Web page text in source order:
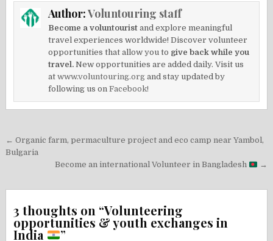
Author:Voluntouring staff
Become a voluntourist and explore meaningful
travel experiences worldwide! Discover volunteer
opportunities that allow you to give back while you
travel. New opportunities are added daily. Visit us
atwww.voluntouring.org and stay updated by
following us onFacebook!
Post
navigation
← Organic farm, permaculture project and eco camp near Yambol,
Bulgaria
Become an international Volunteer in Bangladesh
→
3 thoughts on “Volunteering
opportunities & youth exchanges in
India ”